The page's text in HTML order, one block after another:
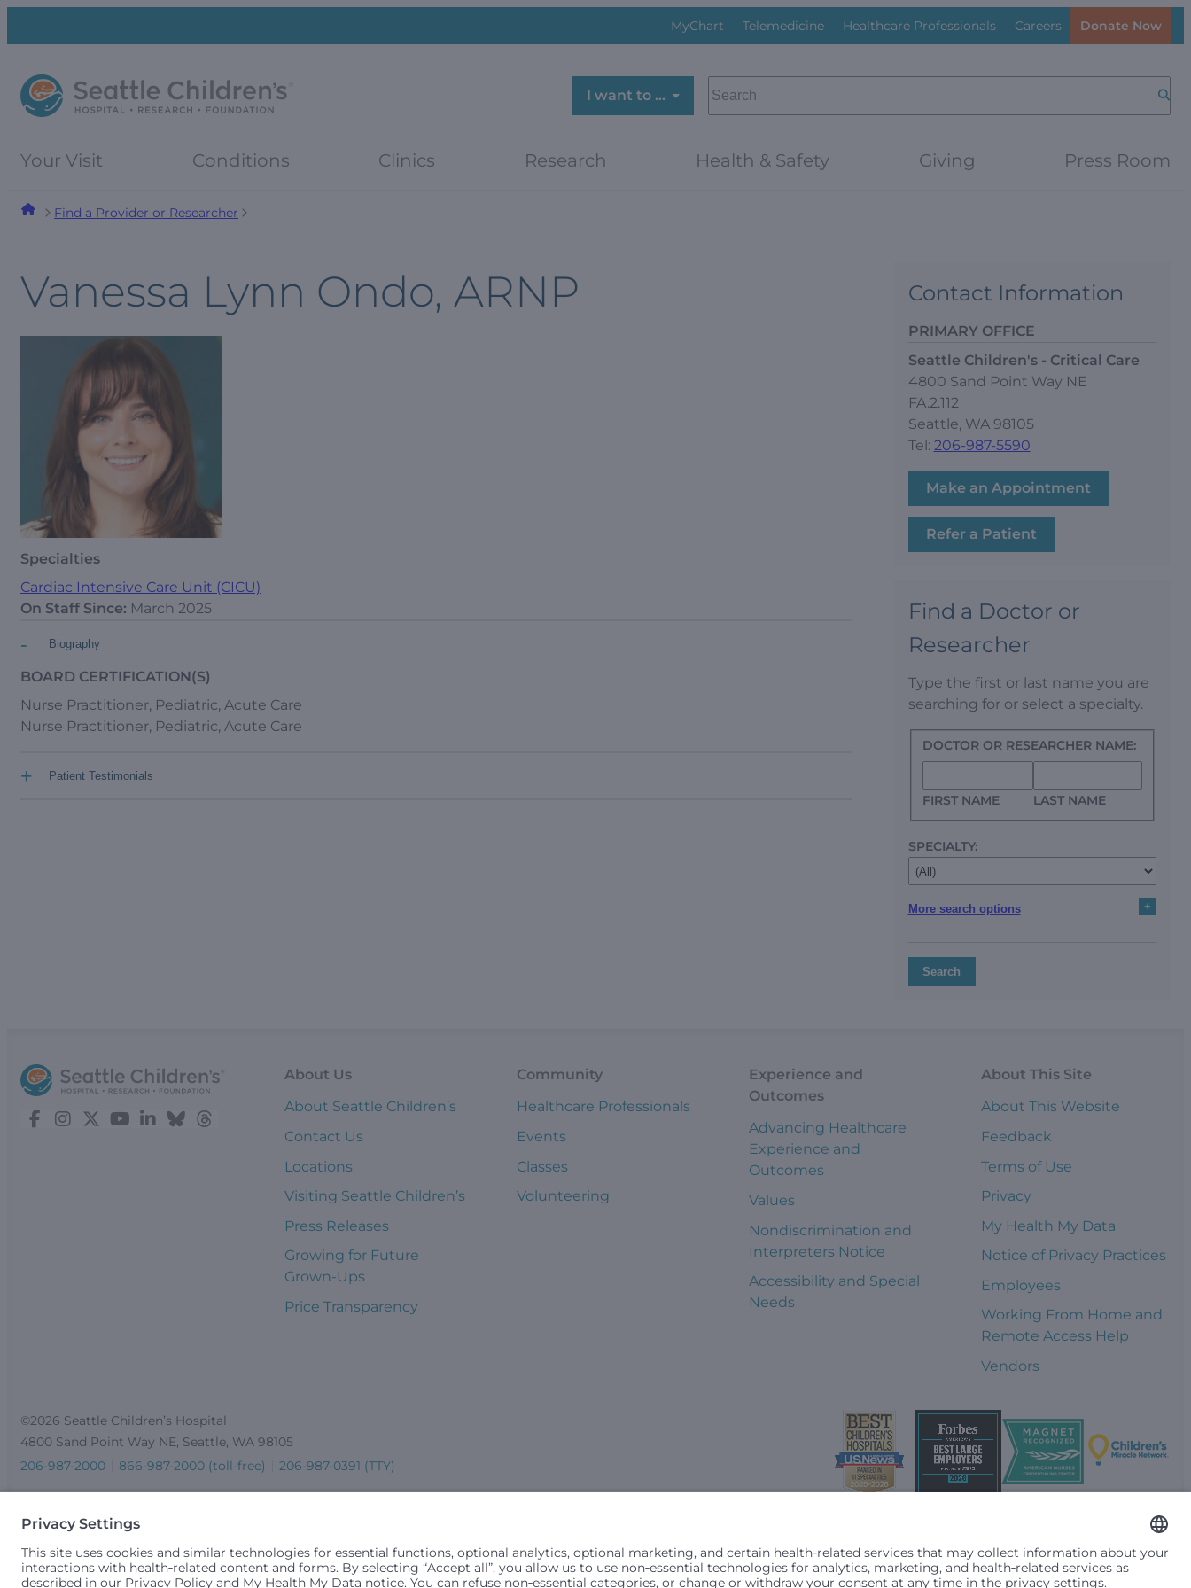
menu
MyChart Telemedicine Healthcare Professionals Careers Donate Now
I want to …
SEARCH
Your Visit Conditions Clinics Research Health & Safety Giving Press Room
Find a Provider or Researcher
Vanessa Lynn Ondo, ARNP
Specialties
Cardiac Intensive Care Unit (CICU)
On Staff Since: March 2025
Biography
-
BOARD CERTIFICATION(S)
Nurse Practitioner, Pediatric, Acute Care
Nurse Practitioner, Pediatric, Acute Care
Patient Testimonials
+
Contact Information
PRIMARY OFFICE
Seattle Children's - Critical Care
4800 Sand Point Way NE
FA.2.112
Seattle, WA 98105
Tel: 206-987-5590
Make an Appointment
Refer a Patient
Find a Doctor or
Researcher
Type the first or last name you are
searching for or select a specialty.
DOCTOR OR RESEARCHER NAME:
FIRST NAME LAST NAME
SPECIALTY:
More search options +
Search
About Us
About Seattle Children’s
Contact Us
Locations
Visiting Seattle Children’s
Press Releases
Growing for Future
Grown-Ups
Price Transparency
Community
Healthcare Professionals
Events
Classes
Volunteering
Experience and
Outcomes
Advancing Healthcare
Experience and
Outcomes
Values
Nondiscrimination and
Interpreters Notice
Accessibility and Special
Needs
About This Site
About This Website
Feedback
Terms of Use
Privacy
My Health My Data
Notice of Privacy Practices
Employees
Working From Home and
Remote Access Help
Vendors
©2026 Seattle Children’s Hospital
4800 Sand Point Way NE, Seattle, WA 98105
206-987-2000
866-987-2000 (toll-free) 206-987-0391 (TTY)
Seattle Children’s complies with applicable federal and other civil rights laws and does not discriminate, exclude people or treat them differently based on race, color, religion (creed), sex,